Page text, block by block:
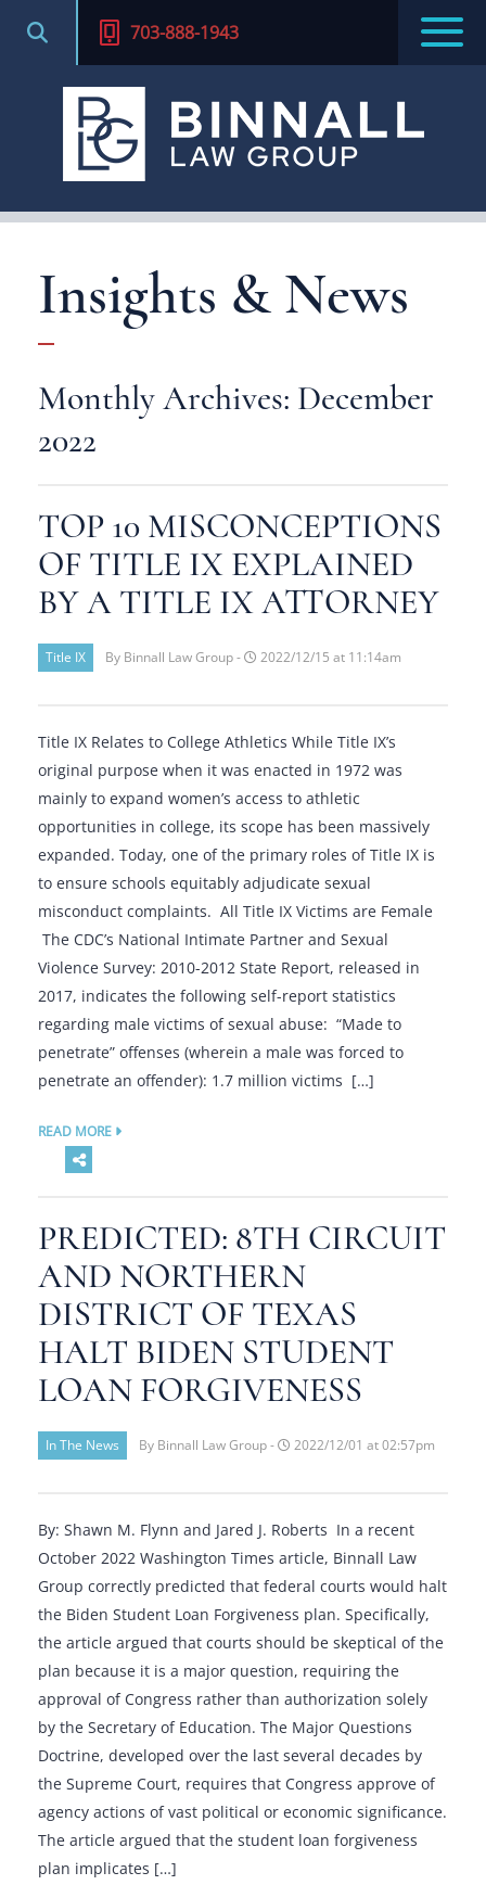
703-888-1943
Insights & News
Monthly Archives: December
2022
TOP 10 MISCONCEPTIONS
OF TITLE IX EXPLAINED
BY A TITLE IX ATTORNEY
Title IX By Binnall Law Group - 2022/12/15 at 11:14am
Title IX Relates to College Athletics While Title IX’s
original purpose when it was enacted in 1972 was
mainly to expand women’s access to athletic
opportunities in college, its scope has been massively
expanded. Today, one of the primary roles of Title IX is
to ensure schools equitably adjudicate sexual
misconduct complaints. All Title IX Victims are Female
The CDC’s National Intimate Partner and Sexual
Violence Survey: 2010-2012 State Report, released in
2017, indicates the following self-report statistics
regarding male victims of sexual abuse: “Made to
penetrate” offenses (wherein a male was forced to
penetrate an offender): 1.7 million victims […]
READ MORE
PREDICTED: 8TH CIRCUIT
AND NORTHERN
DISTRICT OF TEXAS
HALT BIDEN STUDENT
LOAN FORGIVENESS
In The News By Binnall Law Group - 2022/12/01 at 02:57pm
By: Shawn M. Flynn and Jared J. Roberts In a recent
October 2022 Washington Times article, Binnall Law
Group correctly predicted that federal courts would halt
the Biden Student Loan Forgiveness plan. Specifically,
the article argued that courts should be skeptical of the
plan because it is a major question, requiring the
approval of Congress rather than authorization solely
by the Secretary of Education. The Major Questions
Doctrine, developed over the last several decades by
the Supreme Court, requires that Congress approve of
agency actions of vast political or economic significance.
The article argued that the student loan forgiveness
plan implicates […]